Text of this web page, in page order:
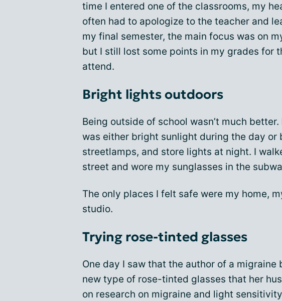
time I entered one of the classrooms, my
often had to apologize to the teacher and
my final semester, the main focus was on
but I still lost some points in my grades for
attend.
Bright lights outdoors
Being outside of school wasn’t much
was either bright sunlight during the day or
streetlamps, and store lights at night. I
street and wore my sunglasses in the
The only places I felt safe were my home,
studio.
Trying rose-tinted glasses
One day I saw that the author of a
new type of rose-tinted glasses that her
on research on migraine and light